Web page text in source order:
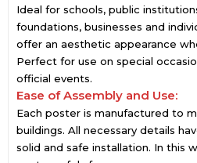
Ideal for schools, public
foundations, businesses and
offer an aesthetic appearance
Perfect for use on special
official events.
Ease of Assembly and Use:
Each poster is manufactured to
buildings. All necessary details
solid and safe installation. In this